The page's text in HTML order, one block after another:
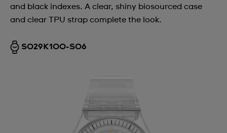
and black indexes. A clear, shiny biosourced case
and clear TPU strap complete the look.
SO29K100-S06